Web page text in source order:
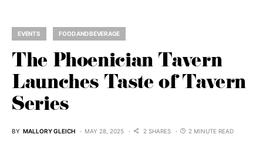
EVENTS FOOD AND BEVERAGE
The Phoenician Tavern
Launches Taste of Tavern
Series
BY MALLORY GLEICH MAY 28, 2025 2 SHARES 2 MINUTE READ